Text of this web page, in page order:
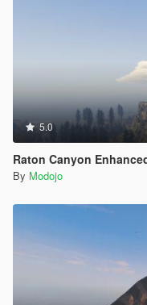
5.0
Raton Canyon
By Modojo